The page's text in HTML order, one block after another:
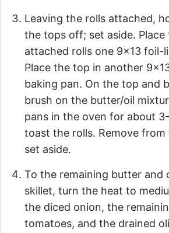
Leaving the rolls attached,
the tops off; set aside.
attached rolls one 9×13 foil-
Place the top in another
baking pan. On the top and
brush on the butter/oil
pans in the oven for about
toast the rolls. Remove from
set aside.
To the remaining butter and
skillet, turn the heat to
the diced onion, the
tomatoes, and the drained